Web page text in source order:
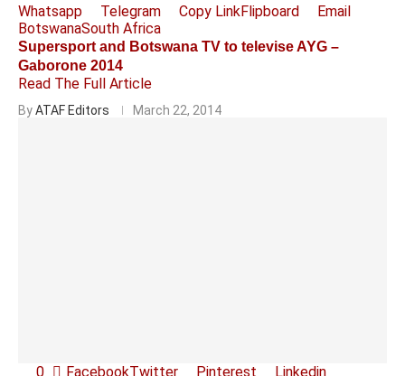
Whatsapp
Telegram Copy LinkFlipboard
Email
BotswanaSouth Africa
Supersport and Botswana TV to televise AYG –
Gaborone 2014
Read The Full Article
ByATAF Editors March 22, 2014
0 FacebookTwitter Pinterest
Linkedin